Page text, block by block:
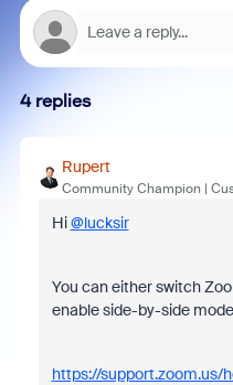
4 replies
Rupert
Community Champion |
Hi@lucksir
You can either switch
enable side-by-side
https://support.zoom.us/